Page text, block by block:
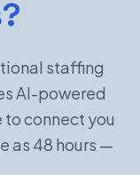
staffing
AI-powered
connect you
as 48 hours —